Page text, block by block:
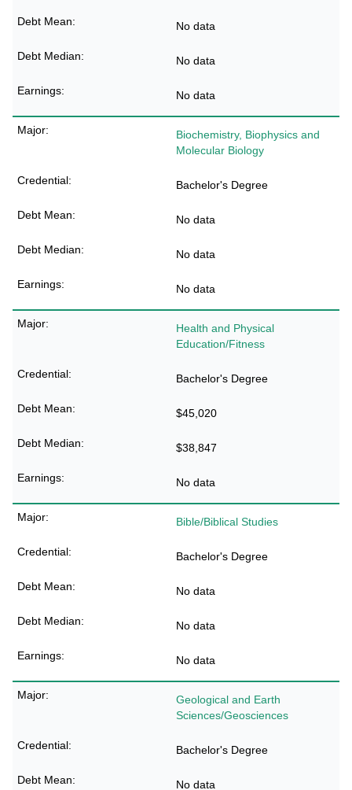
No data
No data
No data
Biochemistry, Biophysics and
Molecular Biology
Bachelor's Degree
No data
No data
No data
Health and Physical
Education/Fitness
Bachelor's Degree
$45,020
$38,847
No data
Bible/Biblical Studies
Bachelor's Degree
No data
No data
No data
Geological and Earth
Sciences/Geosciences
Bachelor's Degree
No data